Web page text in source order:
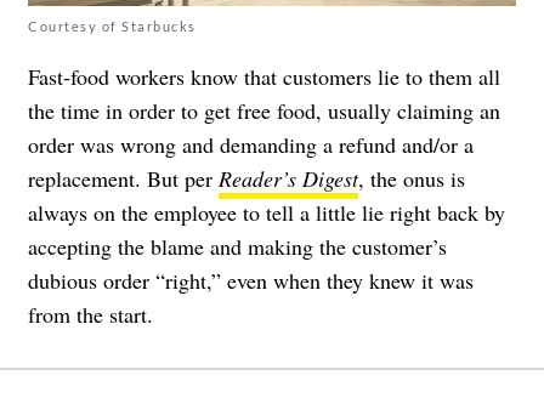
Courtesy of Starbucks
Fast-food workers know that customers lie to them all
the time in order to get free food, usually claiming an
order was wrong and demanding a refund and/or a
replacement. But per Reader’s Digest, the onus is
always on the employee to tell a little lie right back by
accepting the blame and making the customer’s
dubious order “right,” even when they knew it was
from the start.